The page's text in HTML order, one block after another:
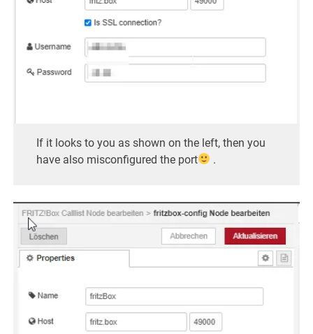
If it looks to you as shown on the left, then you
have also misconfigured the port
.